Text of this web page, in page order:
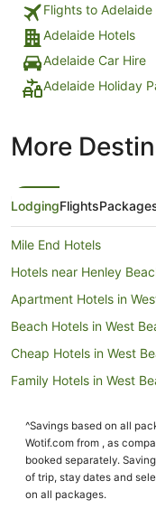
Flights to Adelaide
Adelaide Hotels
Adelaide Car Hire
Adelaide Holiday
More
LodgingFlights
Mile End Hotels
Hotels near Henley
Apartment Hotels in
Beach Hotels in West
Cheap Hotels in West
Family Hotels in West
Oceanfront Hotels in
West Beach Hotels
Brooklyn Park Hotels
^Savings based on all
Wotif.com from , as
booked separately.
of trip, stay dates and
on all packages.